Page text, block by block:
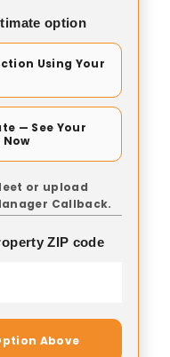
option
Using Your
— See Your
or upload
Callback.
ZIP code
Above